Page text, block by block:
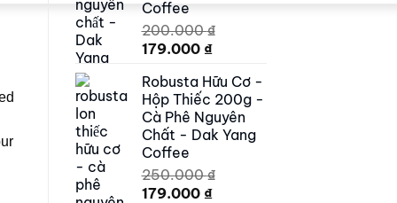
Coffee
200.000₫
Original
was:
200.000 ₫.
179.000 ₫Current
is:
179.000 ₫.
Robusta Hữu Cơ -
Hộp Thiếc 200g -
Cà Phê Nguyên
Chất - Dak Yang
Coffee
250.000₫
Original
179.000 ₫Current